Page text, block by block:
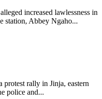
increased lawlessness in
station, Abbey Ngaho...
protest rally in Jinja, eastern
police and...